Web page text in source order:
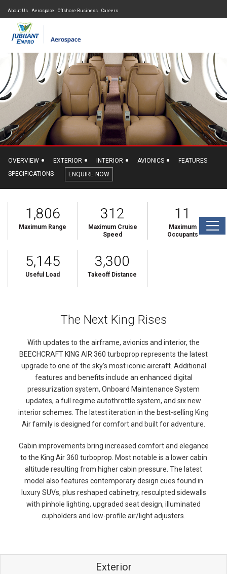
About Us Aerospace Offshore Business Careers
OVERVIEW EXTERIOR INTERIOR AVIONICS
FEATURES
SPECIFICATIONS
ENQUIRE NOW
1,806
Maximum Range
312
Maximum Cruise
Speed
11
Maximum
Occupants
5,145
Useful Load
3,300
Takeoff Distance
The Next King Rises
With updates to the airframe, avionics and interior, the
BEECHCRAFT KING AIR 360 turboprop represents the latest
upgrade to one of the sky’s most iconic aircraft. Additional
features and benefits include an enhanced digital
pressurization system, Onboard Maintenance System
updates, a full regime autothrottle system, and six new
interior schemes. The latest iteration in the best-selling King
Air family is designed for comfort and built for adventure.
Cabin improvements bring increased comfort and elegance
to the King Air 360 turboprop. Most notable is a lower cabin
altitude resulting from higher cabin pressure. The latest
model also features contemporary design cues found in
luxury SUVs, plus reshaped cabinetry, resculpted sidewalls
with pinhole lighting, upgraded seat design, illuminated
cupholders and low-profile air/light adjusters.
Exterior